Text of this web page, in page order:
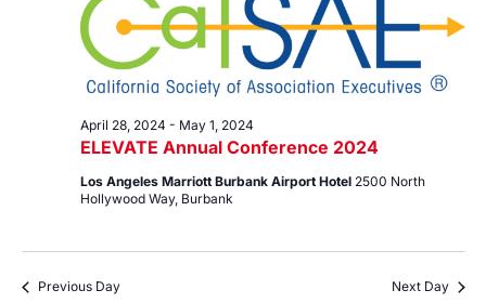
ELEVATE Annual Conference 2024
April 28, 2024 - May 1, 2024
Los Angeles Marriott Burbank Airport Hotel 2500 North
Hollywood Way, Burbank
Previous Day Next Day